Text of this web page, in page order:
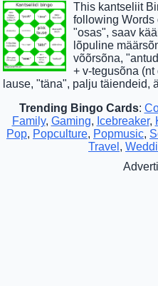
This kantseliit
following Words
"osas", saav
lõpuline
võõrsõna,
+ v-tegusõna
lause, "täna", palju täiendeid,
Trending Bingo Cards:
Family, Gaming, Icebreaker,
Pop, Popculture, Popmusic,
Travel ,